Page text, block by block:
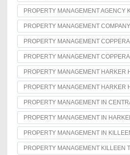
PROPERTY MANAGEMENT AGENCY
PROPERTY MANAGEMENT COMPANY
PROPERTY MANAGEMENT
PROPERTY MANAGEMENT
PROPERTY MANAGEMENT HARKER
PROPERTY MANAGEMENT HARKER
PROPERTY MANAGEMENT IN
PROPERTY MANAGEMENT IN
PROPERTY MANAGEMENT IN
PROPERTY MANAGEMENT KILLEEN